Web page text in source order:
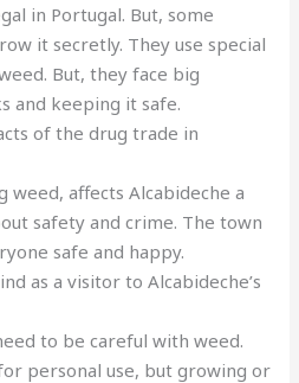
in Portugal. But, some
it secretly. They use special
But, they face big
and keeping it safe.
of the drug trade in
weed, affects Alcabideche a
safety and crime. The town
safe and happy.
as a visitor to Alcabideche’s
to be careful with weed.
personal use, but growing or